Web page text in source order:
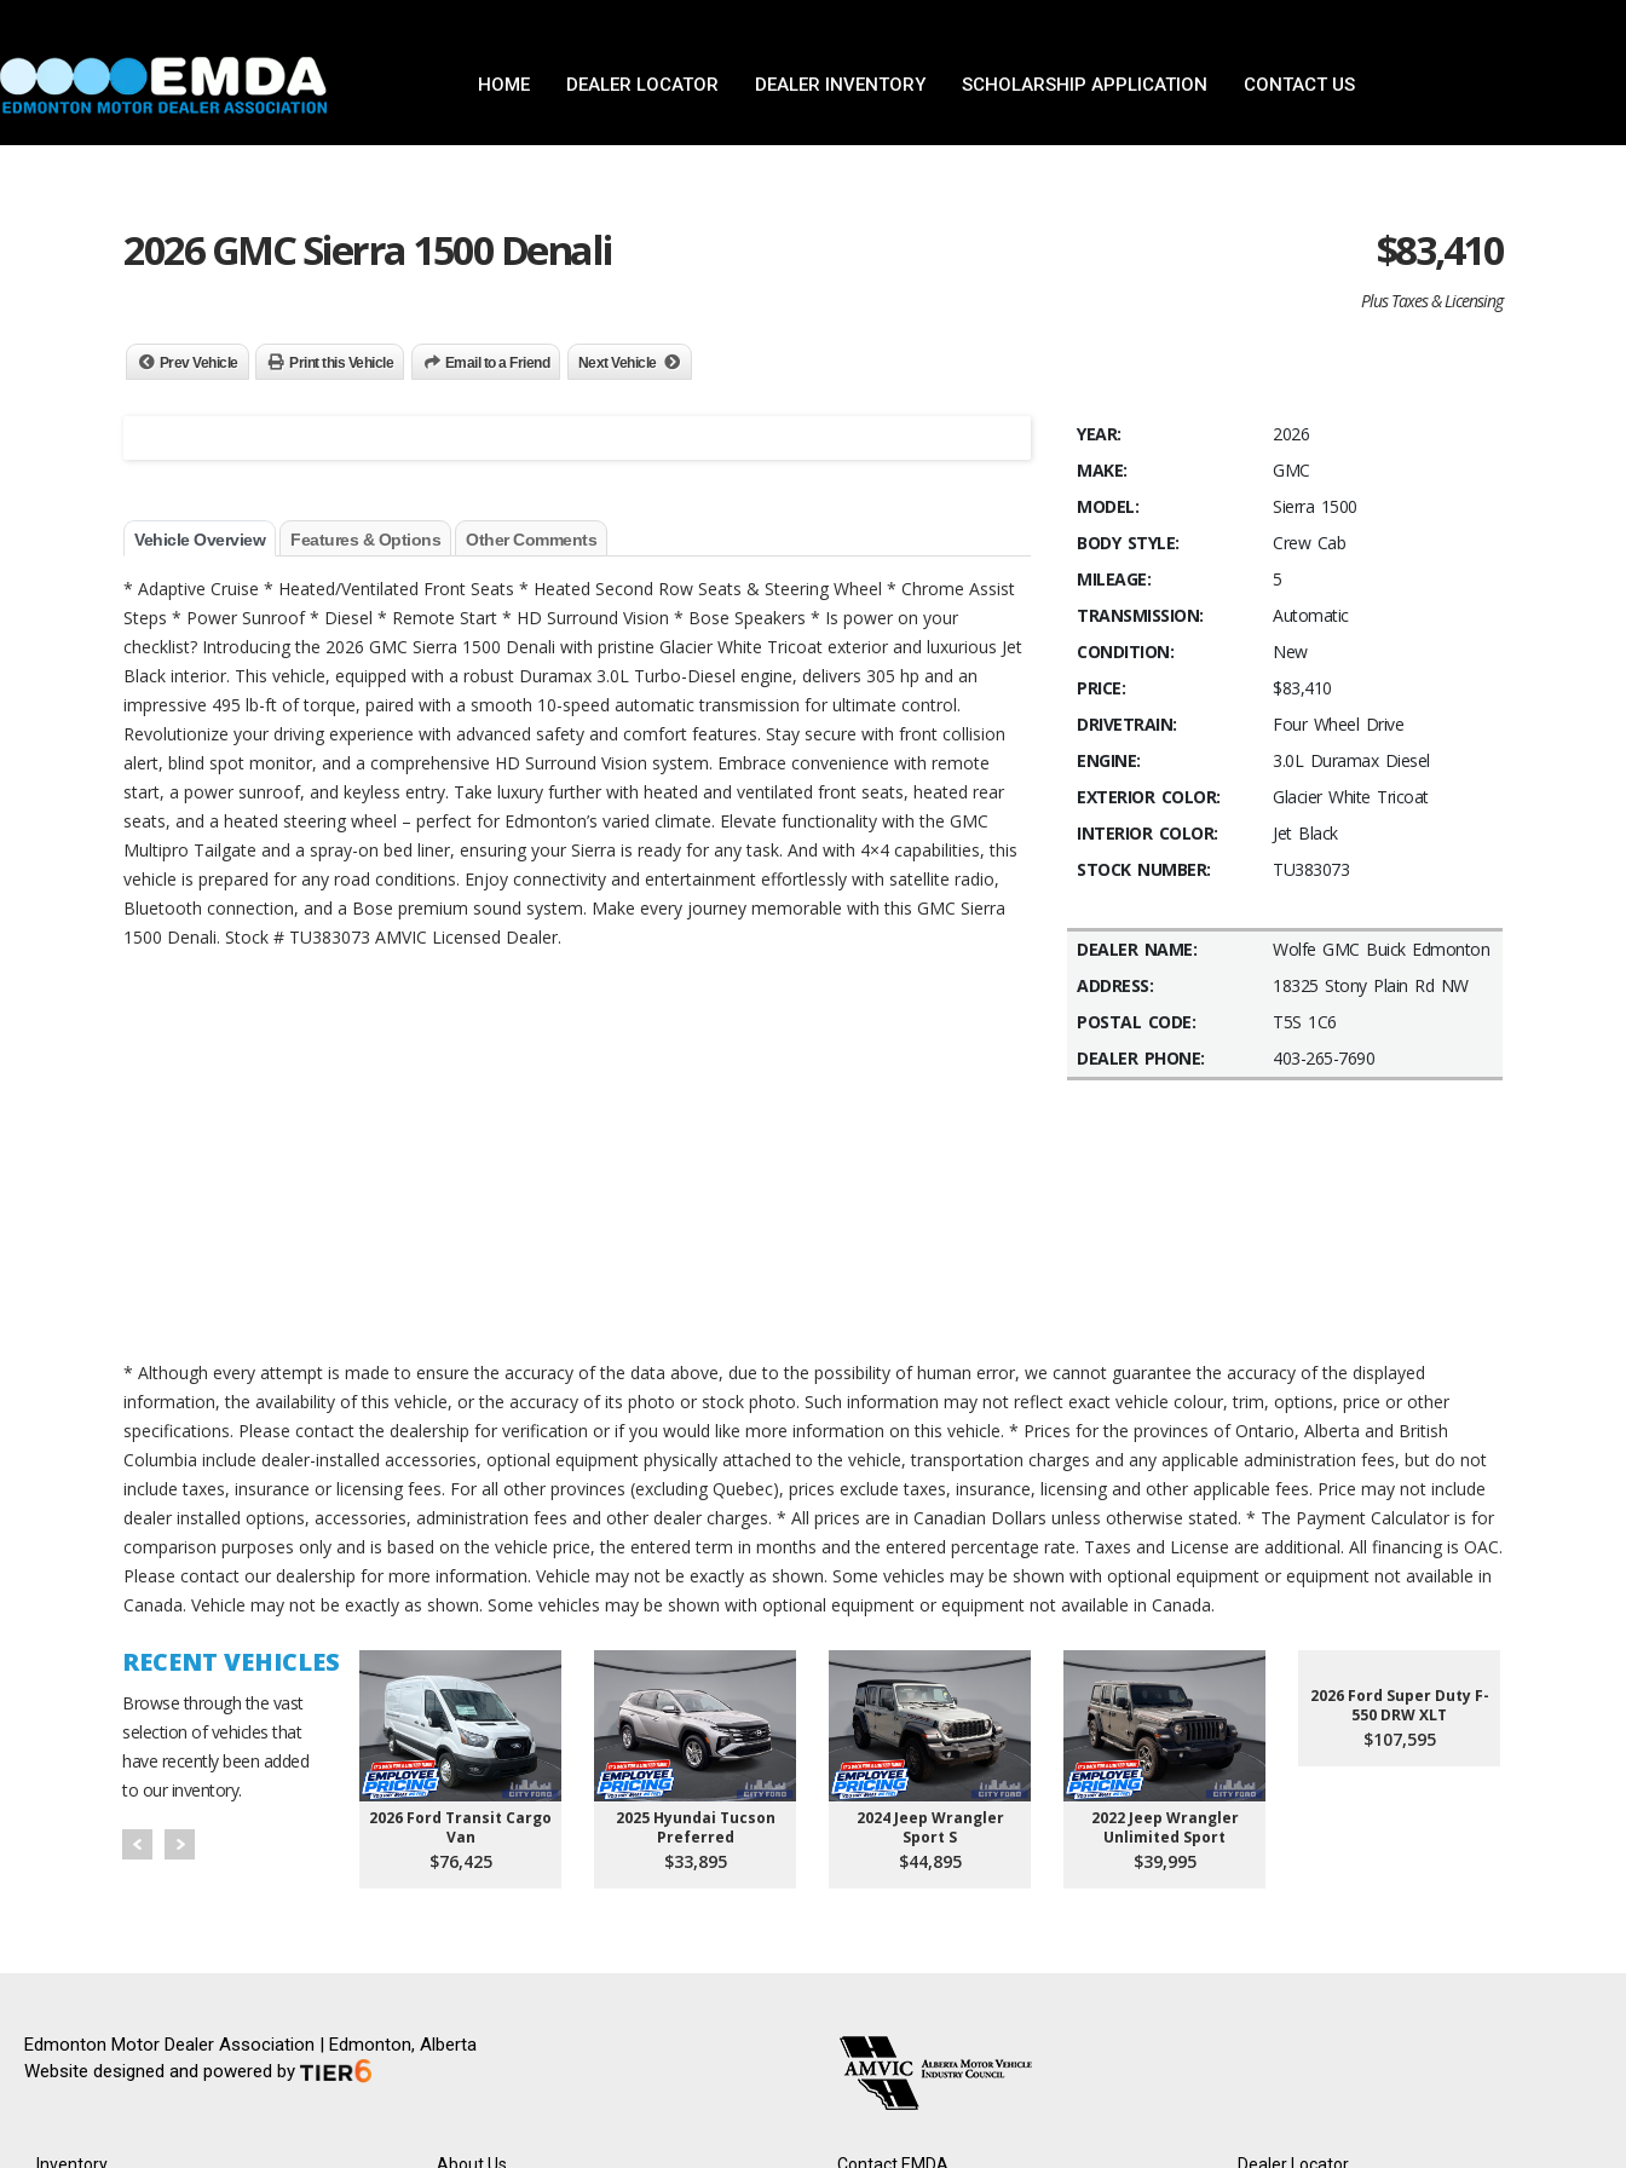
HOME DEALER LOCATOR DEALER INVENTORY SCHOLARSHIP APPLICATION CONTACT US
2026 GMC Sierra 1500 Denali $83,410
Plus Taxes & Licensing
Prev Vehicle Print this Vehicle Email to a Friend Next Vehicle
Vehicle Overview Features & Options Other Comments
* Adaptive Cruise * Heated/Ventilated Front Seats * Heated Second Row Seats & Steering Wheel * Chrome Assist
Steps * Power Sunroof * Diesel * Remote Start * HD Surround Vision * Bose Speakers * Is power on your
checklist? Introducing the 2026 GMC Sierra 1500 Denali with pristine Glacier White Tricoat exterior and luxurious Jet
Black interior. This vehicle, equipped with a robust Duramax 3.0L Turbo-Diesel engine, delivers 305 hp and an
impressive 495 lb-ft of torque, paired with a smooth 10-speed automatic transmission for ultimate control.
Revolutionize your driving experience with advanced safety and comfort features. Stay secure with front collision
alert, blind spot monitor, and a comprehensive HD Surround Vision system. Embrace convenience with remote
start, a power sunroof, and keyless entry. Take luxury further with heated and ventilated front seats, heated rear
seats, and a heated steering wheel – perfect for Edmonton’s varied climate. Elevate functionality with the GMC
Multipro Tailgate and a spray-on bed liner, ensuring your Sierra is ready for any task. And with 4×4 capabilities, this
vehicle is prepared for any road conditions. Enjoy connectivity and entertainment effortlessly with satellite radio,
Bluetooth connection, and a Bose premium sound system. Make every journey memorable with this GMC Sierra
1500 Denali. Stock # TU383073 AMVIC Licensed Dealer.
YEAR:
2026
MAKE:
GMC
MODEL:
Sierra 1500
BODY STYLE:
Crew Cab
MILEAGE:
5
TRANSMISSION:
Automatic
CONDITION:
New
PRICE:
$83,410
DRIVETRAIN:
Four Wheel Drive
ENGINE:
3.0L Duramax Diesel
EXTERIOR COLOR:
Glacier White Tricoat
INTERIOR COLOR:
Jet Black
STOCK NUMBER:
TU383073
DEALER NAME:
Wolfe GMC Buick Edmonton
ADDRESS:
18325 Stony Plain Rd NW
POSTAL CODE:
T5S 1C6
DEALER PHONE:
403-265-7690
* Although every attempt is made to ensure the accuracy of the data above, due to the possibility of human error, we cannot guarantee the accuracy of the displayed
information, the availability of this vehicle, or the accuracy of its photo or stock photo. Such information may not reflect exact vehicle colour, trim, options, price or other
specifications. Please contact the dealership for verification or if you would like more information on this vehicle. * Prices for the provinces of Ontario, Alberta and British
Columbia include dealer-installed accessories, optional equipment physically attached to the vehicle, transportation charges and any applicable administration fees, but do not
include taxes, insurance or licensing fees. For all other provinces (excluding Quebec), prices exclude taxes, insurance, licensing and other applicable fees. Price may not include
dealer installed options, accessories, administration fees and other dealer charges. * All prices are in Canadian Dollars unless otherwise stated. * The Payment Calculator is for
comparison purposes only and is based on the vehicle price, the entered term in months and the entered percentage rate. Taxes and License are additional. All financing is OAC.
Please contact our dealership for more information. Vehicle may not be exactly as shown. Some vehicles may be shown with optional equipment or equipment not available in
Canada. Vehicle may not be exactly as shown. Some vehicles may be shown with optional equipment or equipment not available in Canada.
RECENT VEHICLES
Browse through the vast
selection of vehicles that
have recently been added
to our inventory.
2026 Ford Transit Cargo
Van
$76,425
2025 Hyundai Tucson
Preferred
$33,895
2024 Jeep Wrangler
Sport S
$44,895
2022 Jeep Wrangler
Unlimited Sport
$39,995
2026 Ford Super Duty F-
550 DRW XLT
$107,595
Edmonton Motor Dealer Association | Edmonton, Alberta
Website designed and powered by